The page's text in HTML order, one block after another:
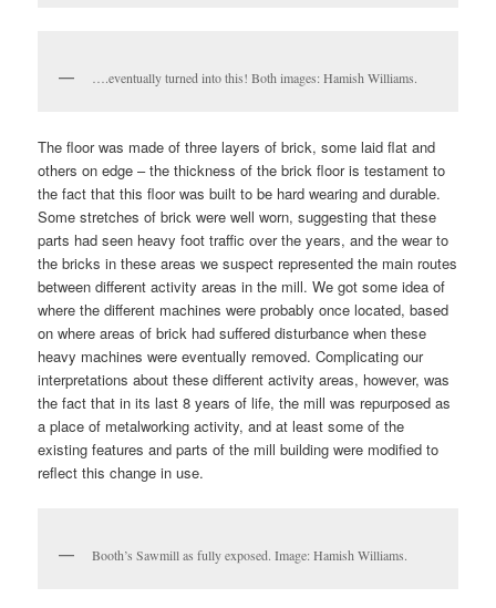
….eventually turned into this! Both images: Hamish Williams.
The floor was made of three layers of brick, some laid flat and
others on edge – the thickness of the brick floor is testament to
the fact that this floor was built to be hard wearing and durable.
Some stretches of brick were well worn, suggesting that these
parts had seen heavy foot traffic over the years, and the wear to
the bricks in these areas we suspect represented the main routes
between different activity areas in the mill. We got some idea of
where the different machines were probably once located, based
on where areas of brick had suffered disturbance when these
heavy machines were eventually removed. Complicating our
interpretations about these different activity areas, however, was
the fact that in its last 8 years of life, the mill was repurposed as
a place of metalworking activity, and at least some of the
existing features and parts of the mill building were modified to
reflect this change in use.
Booth’s Sawmill as fully exposed. Image: Hamish Williams.